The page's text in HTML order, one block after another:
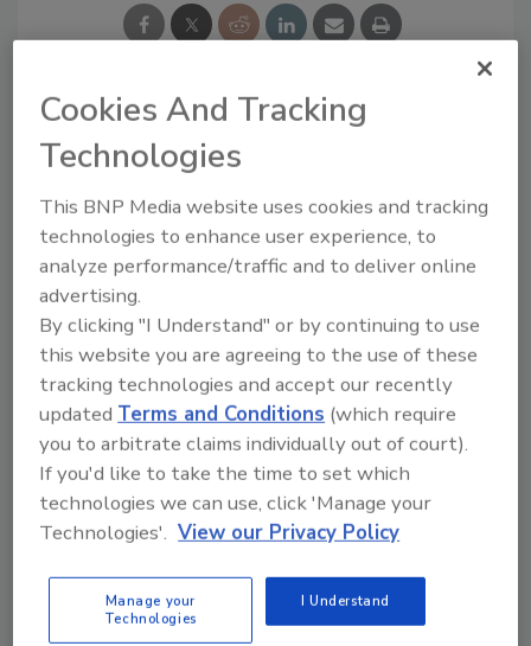
Looking for a reprint of this article?
From high-res PDFs to custom plaques,
order your copy today !
Recommended Content
JOIN TODAY
to unlock your recommendations.
Cookies And Tracking
Technologies
This BNP Media website uses cookies and tracking
technologies to enhance user experience, to
analyze performance/traffic and to deliver online
advertising.
By clicking "I Understand" or by continuing to use
this website you are agreeing to the use of these
tracking technologies and accept our recently
updatedTerms and Conditions (which require
you to arbitrate claims individually out of court).
If you'd like to take the time to set which
technologies we can use, click 'Manage your
Technologies'. View our Privacy Policy
Manage your
Technologies
I Understand